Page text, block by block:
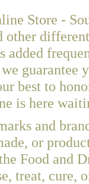
Store -
added
guarantee
best to
is here
and
or
Food and
treat, cure,